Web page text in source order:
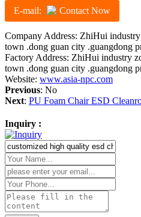
E-mail:
Contact Now
Company Address: ZhiHui
town .dong guan city .guangdong
Factory Address: ZhiHui industry
town .dong guan city .guangdong
Website: www.asia-npc.com
Previous: No
Next: PU Foam Chair ESD
Inquiry :